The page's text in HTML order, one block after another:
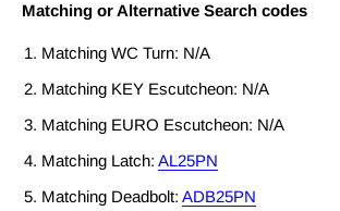
Matching or Alternative Search codes
Matching WC Turn: N/A
Matching KEY Escutcheon: N/A
Matching EURO Escutcheon: N/A
Matching Latch: AL25PN
Matching Deadbolt: ADB25PN